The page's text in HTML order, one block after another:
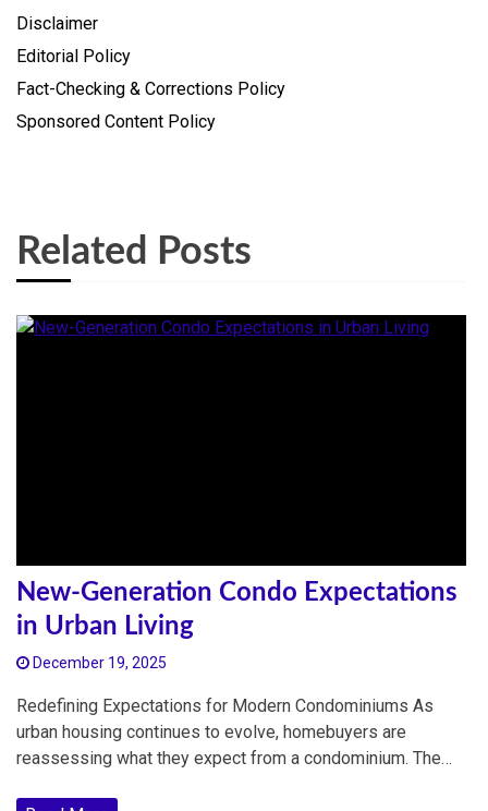
Disclaimer
Editorial Policy
Fact-Checking & Corrections Policy
Sponsored Content Policy
Related Posts
New-Generation Condo Expectations
in Urban Living
December 19, 2025
Redefining Expectations for Modern Condominiums As
urban housing continues to evolve, homebuyers are
reassessing what they expect from a condominium. The…